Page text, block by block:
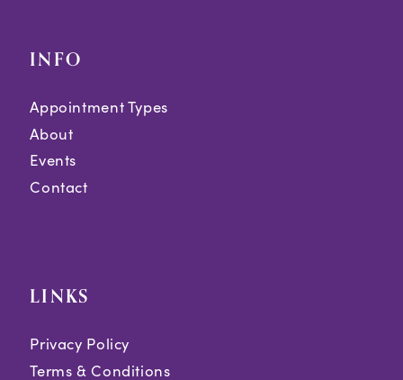
INFO
Appointment Types
About
Events
Contact
LINKS
Privacy Policy
Terms & Conditions